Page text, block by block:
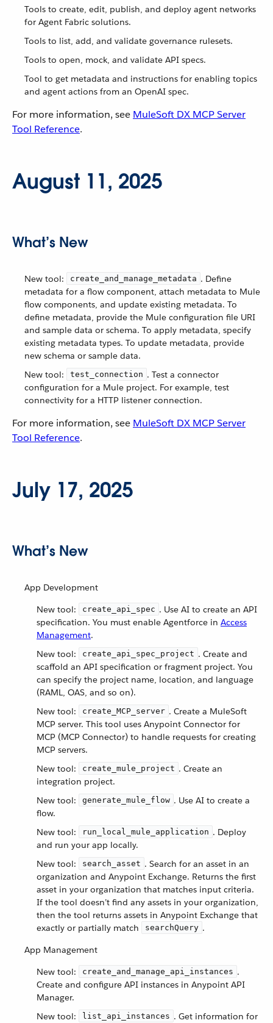
Tools to create, edit, publish, and deploy agent networks
for Agent Fabric solutions.
Tools to list, add, and validate governance rulesets.
Tools to open, mock, and validate API specs.
Tool to get metadata and instructions for enabling topics
and agent actions from an OpenAI spec.
For more information, see MuleSoft DX MCP Server
Tool Reference.
August 11, 2025
What’s New
New tool: create_and_manage_metadata . Define
metadata for a flow component, attach metadata to Mule
flow components, and update existing metadata. To
define metadata, provide the Mule configuration file URI
and sample data or schema. To apply metadata, specify
existing metadata types. To update metadata, provide
new schema or sample data.
New tool:
test_connection . Test a connector
configuration for a Mule project. For example, test
connectivity for a HTTP listener connection.
For more information, see MuleSoft DX MCP Server
Tool Reference.
July 17, 2025
What’s New
App Development
New tool:
create_api_spec . Use AI to create an API
specification. You must enable Agentforce in Access
Management.
New tool:
create_api_spec_project . Create and
scaffold an API specification or fragment project. You
can specify the project name, location, and language
(RAML, OAS, and so on).
New tool:
create_MCP_server . Create a MuleSoft
MCP server. This tool uses Anypoint Connector for
MCP (MCP Connector) to handle requests for creating
MCP servers.
New tool:
create_mule_project . Create an
integration project.
New tool:
generate_mule_flow . Use AI to create a
flow.
New tool:
run_local_mule_application . Deploy
and run your app locally.
New tool:
search_asset . Search for an asset in an
organization and Anypoint Exchange. Returns the first
asset in your organization that matches input criteria.
If the tool doesn’t find any assets in your organization,
then the tool returns assets in Anypoint Exchange that
exactly or partially match
searchQuery .
App Management
New tool:
create_and_manage_api_instances .
Create and configure API instances in Anypoint API
Manager.
New tool:
list_api_instances . Get information for